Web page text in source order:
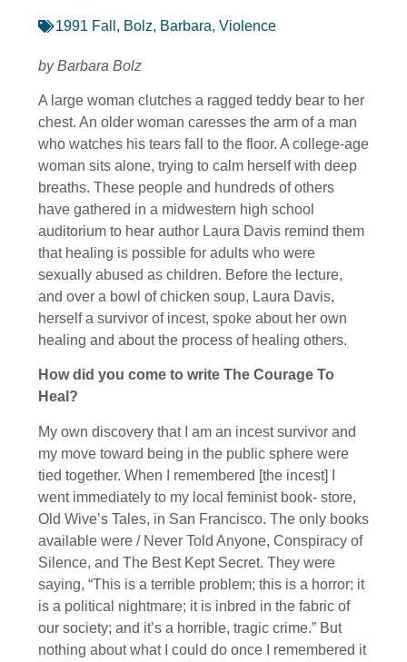
1991 Fall , Bolz, Barbara, Violence
by Barbara Bolz
A large woman clutches a ragged teddy bear to her
chest. An older woman caresses the arm of a man
who watches his tears fall to the floor. A college-age
woman sits alone, trying to calm herself with deep
breaths. These people and hundreds of others
have gathered in a midwestern high school
auditorium to hear author Laura Davis remind them
that healing is possible for adults who were
sexually abused as children. Before the lecture,
and over a bowl of chicken soup, Laura Davis,
herself a survivor of incest, spoke about her own
healing and about the process of healing others.
How did you come to write The Courage To
Heal?
My own discovery that I am an incest survivor and
my move toward being in the public sphere were
tied together. When I remembered [the incest] I
went immediately to my local feminist book- store,
Old Wive’s Tales, in San Francisco. The only books
available were / Never Told Anyone, Conspiracy of
Silence, and The Best Kept Secret. They were
saying, “This is a terrible problem; this is a horror; it
is a political nightmare; it is inbred in the fabric of
our society; and it’s a horrible, tragic crime.” But
nothing about what I could do once I remembered it